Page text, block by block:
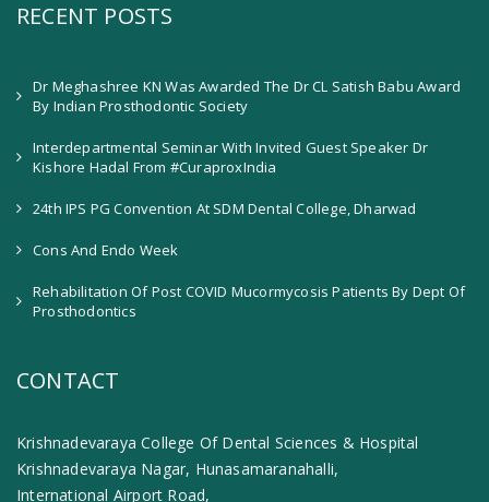
RECENT POSTS
Dr Meghashree KN Was Awarded The Dr CL Satish Babu Award
By Indian Prosthodontic Society
Interdepartmental Seminar With Invited Guest Speaker Dr
Kishore Hadal From #CuraproxIndia
24th IPS PG Convention At SDM Dental College, Dharwad
Cons And Endo Week
Rehabilitation Of Post COVID Mucormycosis Patients By Dept Of
Prosthodontics
CONTACT
Krishnadevaraya College Of Dental Sciences & Hospital
Krishnadevaraya Nagar, Hunasamaranahalli,
International Airport Road,